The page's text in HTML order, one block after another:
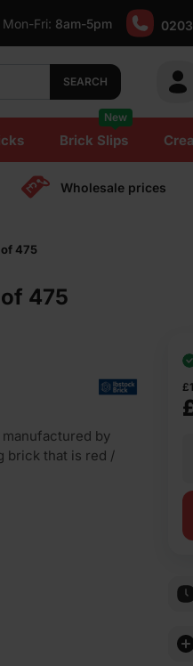
Mon-Fri: 8am-5pm
SEARCH
Brick Slips
New
Wholesale prices
475
475
by
brick that is red /
£